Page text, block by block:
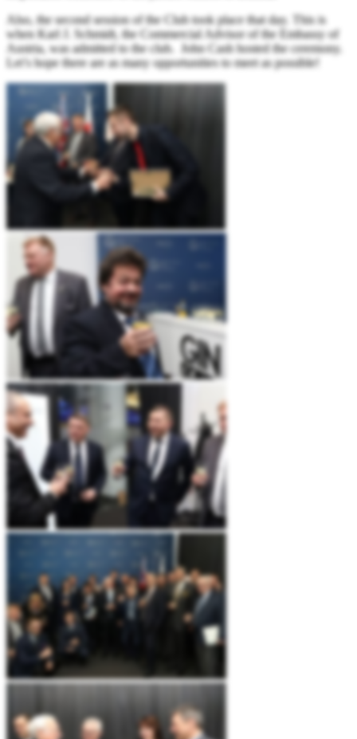
Also, the second session of the Club took place that day. This is
when Karl J. Schmidt, the Commercial Advisor of the Embassy of
Austria, was admitted to the club. John Cash hosted the ceremony.
Let’s hope there are as many opportunities to meet as possible!